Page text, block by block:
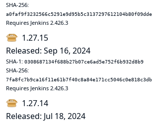
SHA-256:
Requires Jenkins 2.426.3
1.27.15
Released: Sep 16, 2024
SHA-1: 0308687134f688b27b07ce6ad5e752f6b932d8b9
SHA-256:
Requires Jenkins 2.426.3
1.27.14
Released: Jul 18, 2024